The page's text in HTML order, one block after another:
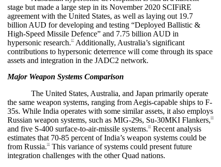
stage but made a large step in its November 2020 SCIFiRE
agreement with the United States, as well as laying out 19.7
billion AUD for developing and testing “Deployed Ballistic &
High-Speed Missile Defence” and 7.75 billion AUD in
hypersonic research.87
Additionally, Australia’s significant
contributions to hypersonic deterrence will come through its space
assets and integration in the JADC2 network.
Major Weapon Systems Comparison
The United States, Australia, and Japan primarily operate
the same weapon systems, ranging from Aegis-capable ships to F-
35s. While India operates with some similar assets, it also employs
Russian weapon systems, such as MIG-29s, Su-30MKI Flankers,88
and five S-400 surface-to-air-missile systems.89
Recent analysis
estimates that 70-85 percent of India’s weapon systems could be
from Russia.90
This variance of systems could present future
integration challenges with the other Quad nations.